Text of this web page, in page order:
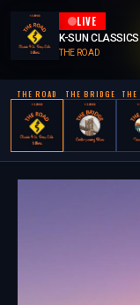
LIVE
K-SUN CLASSICS
THE ROAD
THE ROAD THE BRIDGE THE